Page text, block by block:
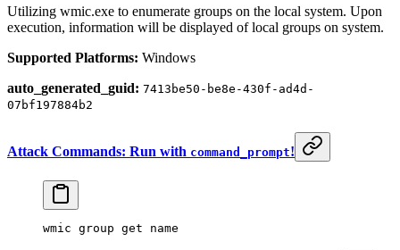
Utilizing wmic.exe to enumerate groups on the local system. Upon
execution, information will be displayed of local groups on system.
Supported Platforms: Windows
auto_generated_guid: 7413be50-be8e-430f-ad4d-
07bf197884b2
Attack Commands: Run with command_prompt!
wmic group get name